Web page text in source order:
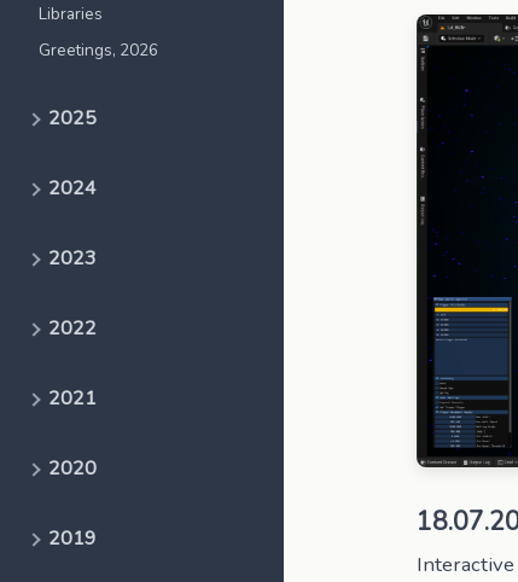
Libraries
Greetings, 2026
2025
2024
2023
2022
2021
2020
2019